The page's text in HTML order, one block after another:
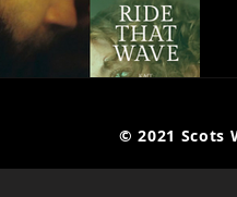
© 2021 Scots